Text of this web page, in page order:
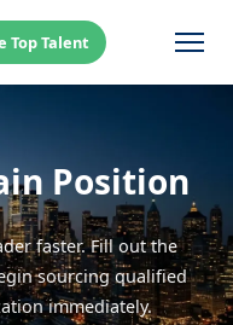
Top Talent
Position
faster. Fill out the
sourcing qualified
immediately.